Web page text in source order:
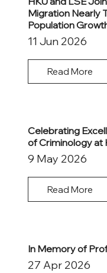
Migration Nearly
Population
11 Jun 2026
Read More
Celebrating
of Criminology at
9 May 2026
Read More
In Memory of
27 Apr 2026